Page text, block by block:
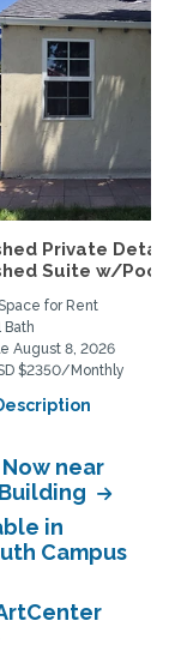
Private
Suite w/
for Rent
Bath
August 8, 2026
$2350/Monthly
near
in
Campus